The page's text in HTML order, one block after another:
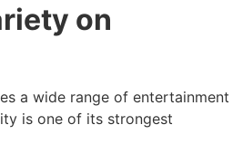
on
a wide range of entertainment
is one of its strongest